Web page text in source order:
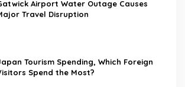
Airport Water Outage Causes
Travel Disruption
Tourism Spending, Which Foreign
Spend the Most?